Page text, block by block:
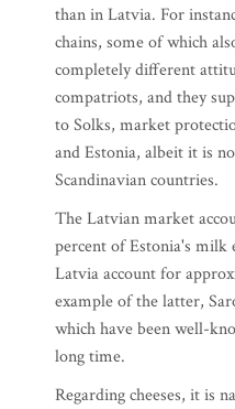
than in Latvia. For
chains, some of which
completely different
compatriots, and they
to Solks, market
and Estonia, albeit it is
Scandinavian countries.
The Latvian market
percent of Estonia's
Latvia account for
example of the latter,
which have been well-
long time.
Regarding cheeses, it is